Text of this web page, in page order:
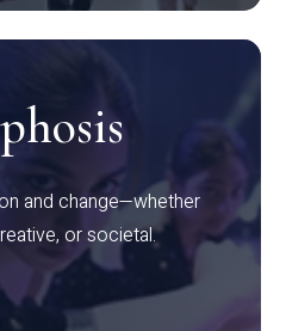
and change—whether
or societal.